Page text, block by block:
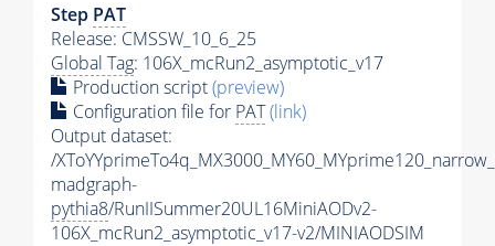
Step PAT
Release: CMSSW_10_6_25
Global Tag: 106X_mcRun2_asymptotic_v17
Production script(preview)
Configuration file for PAT(link)
Output dataset:
/
madgraph-
pythia8/RunIISummer20UL16MiniAODv2-
106X_mcRun2_asymptotic_v17-v2/MINIAODSIM